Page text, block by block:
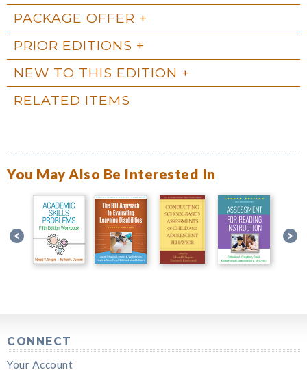
PACKAGE OFFER
PRIOR EDITIONS
NEW TO THIS EDITION
RELATED ITEMS
You May Also Be Interested In
CONNECT
Your Account